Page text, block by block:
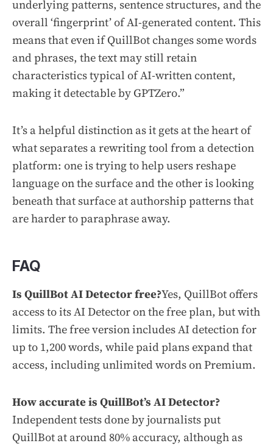
underlying patterns, sentence structures, and the
overall ‘fingerprint’ of AI-generated content. This
means that even if QuillBot changes some words
and phrases, the text may still retain
characteristics typical of AI-written content,
making it detectable by GPTZero.”
It’s a helpful distinction as it gets at the heart of
what separates a rewriting tool from a detection
platform: one is trying to help users reshape
language on the surface and the other is looking
beneath that surface at authorship patterns that
are harder to paraphrase away.
FAQ
Is QuillBot AI Detector free?Yes, QuillBot offers
access to its AI Detector on the free plan, but with
limits. The free version includes AI detection for
up to 1,200 words, while paid plans expand that
access, including unlimited words on Premium.
How accurate is QuillBot’s AI Detector?
Independent tests done by journalists put
QuillBot at around 80% accuracy, although as